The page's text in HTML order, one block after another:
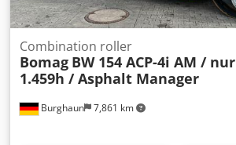
Burghaun 7,861 km
Combination roller
Bomag BW 154 ACP-4i AM / nur
1.459h / Asphalt Manager